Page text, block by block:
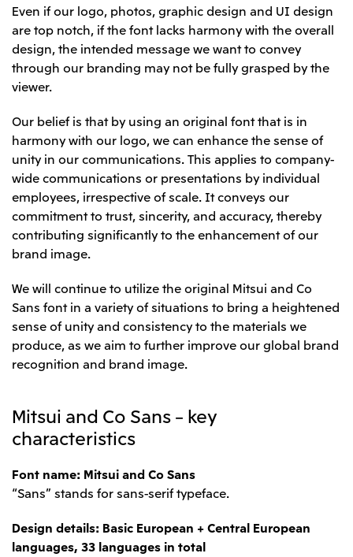
Even if our logo, photos, graphic design and UI design
are top notch, if the font lacks harmony with the overall
design, the intended message we want to convey
through our branding may not be fully grasped by the
viewer.
Our belief is that by using an original font that is in
harmony with our logo, we can enhance the sense of
unity in our communications. This applies to company-
wide communications or presentations by individual
employees, irrespective of scale. It conveys our
commitment to trust, sincerity, and accuracy, thereby
contributing significantly to the enhancement of our
brand image.
We will continue to utilize the original Mitsui and Co
Sans font in a variety of situations to bring a heightened
sense of unity and consistency to the materials we
produce, as we aim to further improve our global brand
recognition and brand image.
Mitsui and Co Sans – key
characteristics
Font name: Mitsui and Co Sans
“Sans” stands for sans-serif typeface.
Design details: Basic European + Central European
languages, 33 languages in total